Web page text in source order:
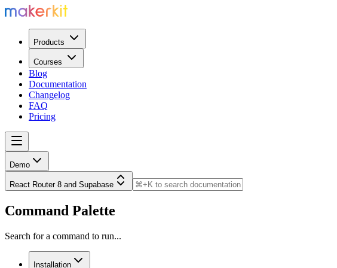
Products
Courses
Blog
Documentation
Changelog
FAQ
Pricing
Demo
React Router 8 and Supabase
Command Palette
Search for a command to run...
Installation